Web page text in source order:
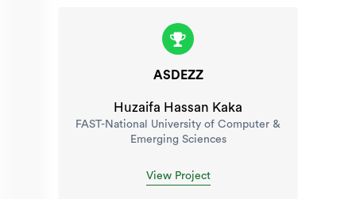
ASDEZZ
Huzaifa Hassan Kaka
FAST-National University of Computer &
Emerging Sciences
View Project